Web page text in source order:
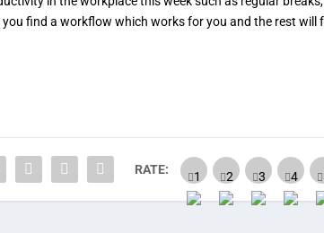
find a workflow which works for you and the rest will
RATE: